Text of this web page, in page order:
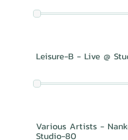
Leisure-B - Live @
Various Artists -
Studio-80